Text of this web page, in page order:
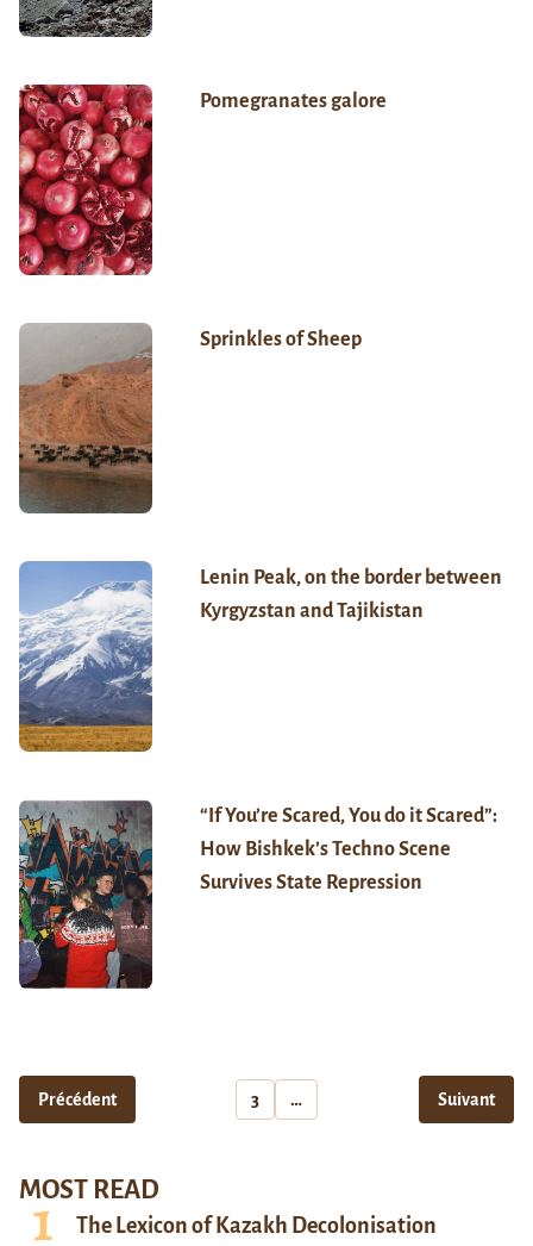
Pomegranates galore
Sprinkles of Sheep
Lenin Peak, on the border between
Kyrgyzstan and Tajikistan
“If You’re Scared, You do it Scared”:
How Bishkek’s Techno Scene
Survives State Repression
Précédent 3 … Suivant
MOST READ
The Lexicon of Kazakh Decolonisation